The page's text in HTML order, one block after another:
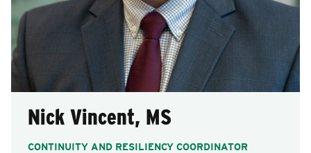
Nick Vincent, MS
CONTINUITY AND RESILIENCY COORDINATOR